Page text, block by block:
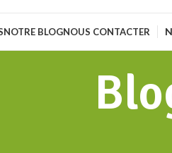
NOTRE BLOGNOUS CONTACTER